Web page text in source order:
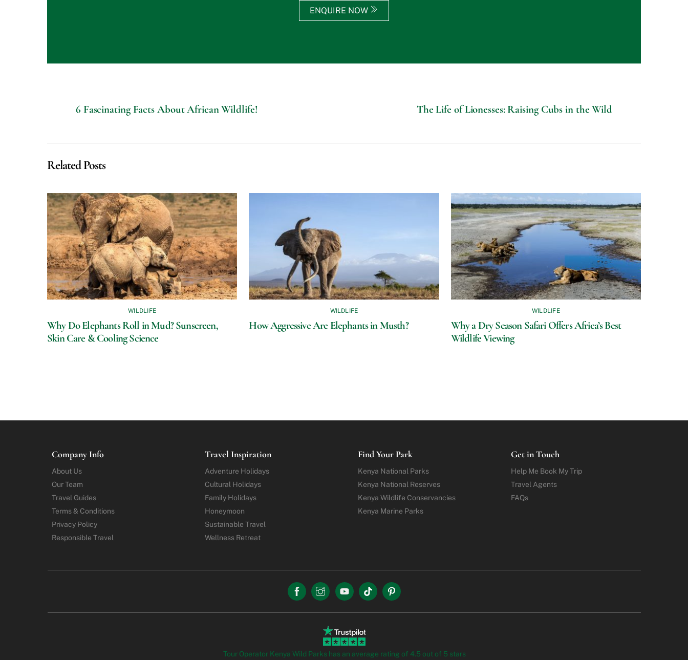
ENQUIRE NOW
6 Fascinating Facts About African Wildlife! The Life of Lionesses: Raising Cubs in the Wild
Related Posts
WILDLIFE
Why Do Elephants Roll in Mud? Sunscreen,
Skin Care & Cooling Science
WILDLIFE
How Aggressive Are Elephants in Musth?
WILDLIFE
Why a Dry Season Safari Offers Africa’s Best
Wildlife Viewing
Company Info
About Us
Our Team
Travel Guides
Terms & Conditions
Privacy Policy
Responsible Travel
Travel Inspiration
Adventure Holidays
Cultural Holidays
Family Holidays
Honeymoon
Sustainable Travel
Wellness Retreat
Find Your Park
Kenya National Parks
Kenya National Reserves
Kenya Wildlife Conservancies
Kenya Marine Parks
Get in Touch
Help Me Book My Trip
Travel Agents
FAQs
Tour Operator Kenya Wild Parks has an average rating of 4.5 out of 5 stars